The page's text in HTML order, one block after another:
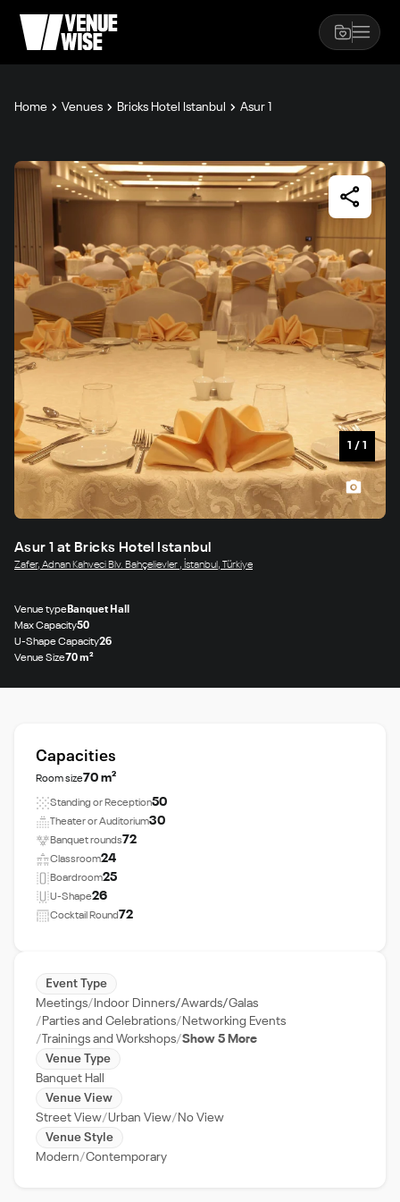
Home Venues Bricks Hotel Istanbul Asur 1
1 / 1
Asur 1 at Bricks Hotel Istanbul
Zafer, Adnan Kahveci Blv. Bahçelievler , İstanbul, Türkiye
Venue typeBanquet Hall
Max Capacity50
U-Shape Capacity26
Venue Size70 m²
Capacities
Room size70 m²
Standing or Reception50
Theater or Auditorium30
Banquet rounds72
Classroom24
Boardroom25
U-Shape26
Cocktail Round72
Event Type
Meetings
Indoor Dinners/Awards/Galas
Parties and Celebrations
Networking Events
Trainings and Workshops Show 5 More
Venue Type
Banquet Hall
Venue View
Street View Urban View
No View
Venue Style
Modern Contemporary